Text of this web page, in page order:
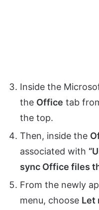
Inside the
the Office tab
the top.
Then, inside the
associated with
sync Office files
From the newly
menu, choose Let